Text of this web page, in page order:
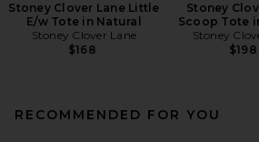
Stoney Clover Lane Little
E/w Tote in Natural
Stoney Clover Lane
$168
Stoney
Scoop Tote
Stoney
$198
RECOMMENDED FOR YOU